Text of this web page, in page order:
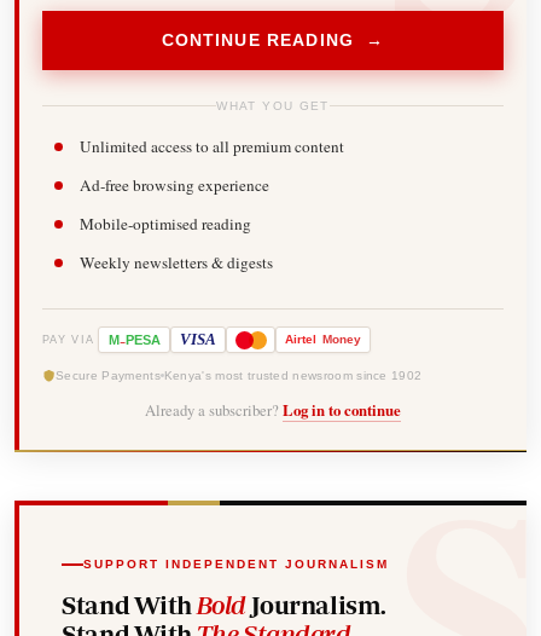
CONTINUE READING →
WHAT YOU GET
Unlimited access to all premium content
Ad-free browsing experience
Mobile-optimised reading
Weekly newsletters & digests
PAY VIA M-PESA VISA Airtel Money
Secure Payments Kenya's most trusted newsroom since 1902
Already a subscriber? Log in to continue
SUPPORT INDEPENDENT JOURNALISM
Stand With BoldJournalism.